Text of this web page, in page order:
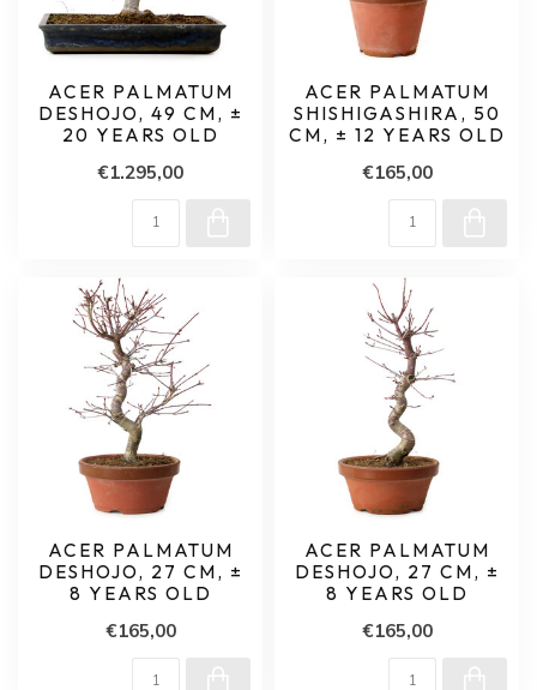
ACER PALMATUM
DESHOJO, 49 CM, ±
20 YEARS OLD
€1.295,00
ACER PALMATUM
SHISHIGASHIRA, 50
CM, ± 12 YEARS OLD
€165,00
ACER PALMATUM
DESHOJO, 27 CM, ±
8 YEARS OLD
€165,00
ACER PALMATUM
DESHOJO, 27 CM, ±
8 YEARS OLD
€165,00